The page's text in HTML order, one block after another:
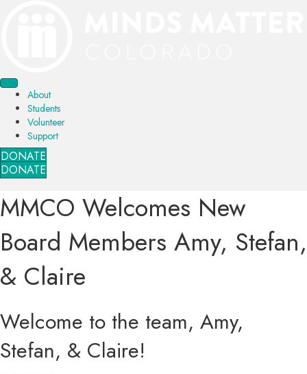
About
Students
Volunteer
Support
DONATE
DONATE
MMCO Welcomes New
Board Members Amy, Stefan,
& Claire
Welcome to the team, Amy,
Stefan, & Claire!